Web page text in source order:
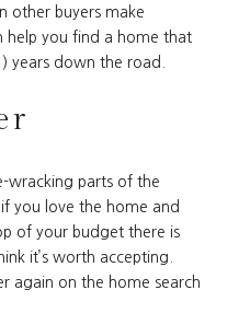
other buyers make
help you find a home that
years down the road.
wracking parts of the
you love the home and
of your budget there is
it’s worth accepting.
again on the home search